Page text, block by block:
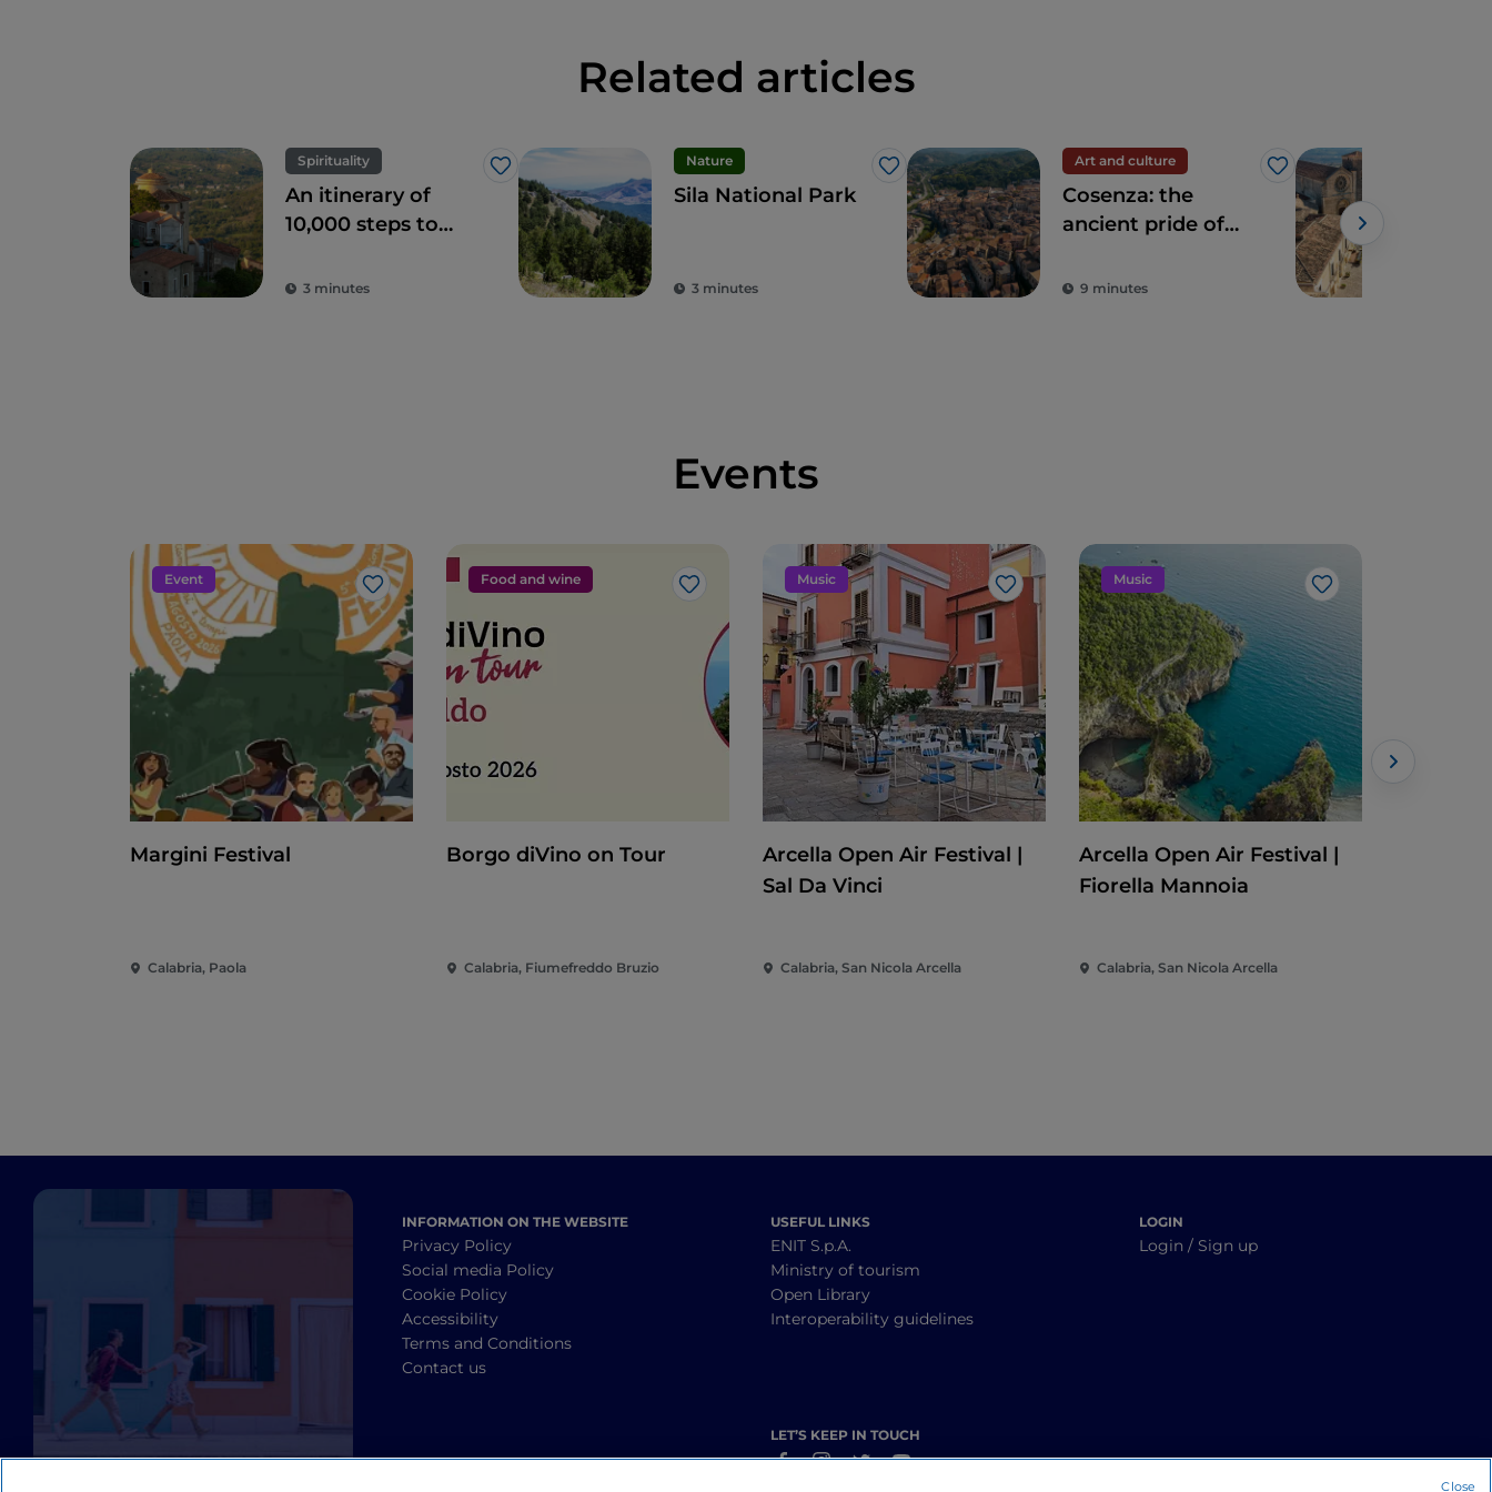
Related articles
Spirituality
Like
An itinerary of
10,000 steps to
Monte of Laino
3 minutes
Nature
Like
Sila National Park
3 minutes
Art and culture
Like
Cosenza: the
ancient pride of
9 minutes
Events
Event
Like
Margini Festival
Calabria, Paola
Food and wine
Like
Borgo diVino on Tour
Calabria, Fiumefreddo Bruzio
Music
Like
Arcella Open Air Festival |
Sal Da Vinci
Calabria, San Nicola Arcella
Music
Like
Arcella Open Air Festival |
Fiorella Mannoia
Calabria, San Nicola Arcella
INFORMATION ON THE WEBSITE
Privacy Policy
Social media Policy
Cookie Policy
Accessibility
Terms and Conditions
Contact us
USEFUL LINKS
ENIT S.p.A.
Ministry of tourism
Open Library
Interoperability guidelines
LET’S KEEP IN TOUCH
LOGIN
Login / Sign up
Close